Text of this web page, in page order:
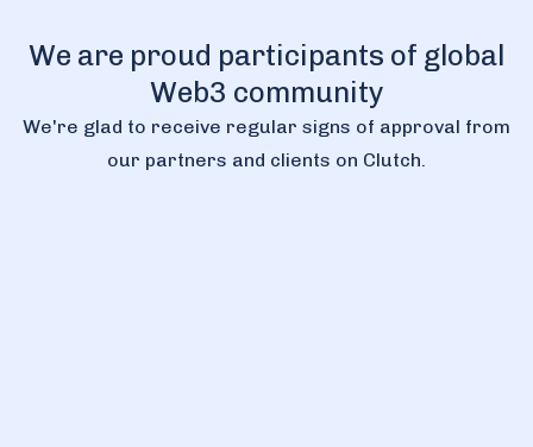
We are proud participants of global
Web3 community
We're glad to receive regular signs of approval from
our partners and clients on Clutch.